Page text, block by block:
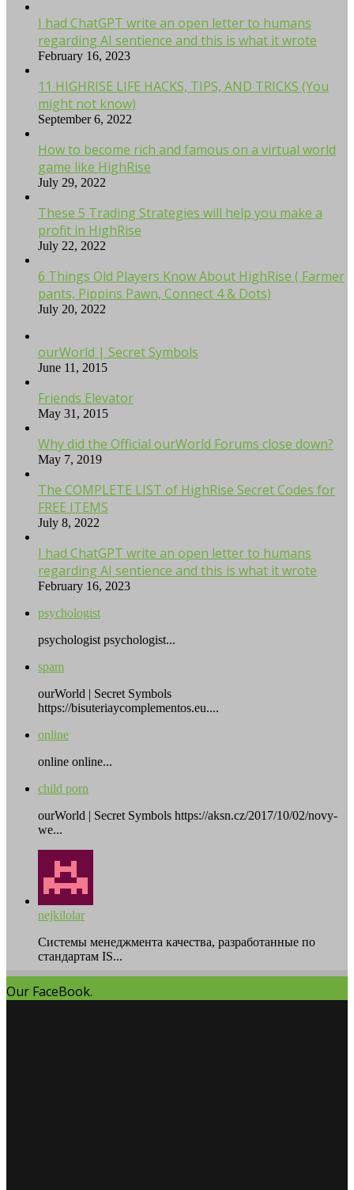
I had ChatGPT write an open letter to humans
regarding AI sentience and this is what it wrote
February 16, 2023
11 HIGHRISE LIFE HACKS, TIPS, AND TRICKS (You
might not know)
September 6, 2022
How to become rich and famous on a virtual world
game like HighRise
July 29, 2022
These 5 Trading Strategies will help you make a
profit in HighRise
July 22, 2022
6 Things Old Players Know About HighRise ( Farmer
pants, Pippins Pawn, Connect 4 & Dots)
July 20, 2022
ourWorld | Secret Symbols
June 11, 2015
Friends Elevator
May 31, 2015
Why did the Official ourWorld Forums close down?
May 7, 2019
The COMPLETE LIST of HighRise Secret Codes for
FREE ITEMS
July 8, 2022
I had ChatGPT write an open letter to humans
regarding AI sentience and this is what it wrote
February 16, 2023
psychologist
psychologist psychologist...
spam
ourWorld | Secret Symbols
https://bisuteriaycomplementos.eu....
online
online online...
child porn
ourWorld | Secret Symbols https://aksn.cz/2017/10/02/novy-
we...
nejkilolar
Системы менеджмента качества, разработанные по
стандартам IS...
Our FaceBook.